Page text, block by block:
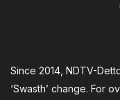
Since 2014, NDTV-
‘Swasth’ change. For